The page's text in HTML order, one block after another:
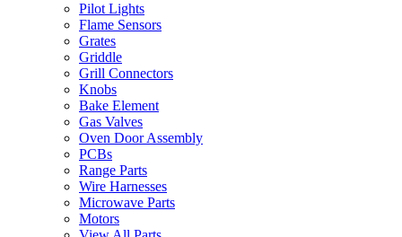
Pilot Lights
Flame Sensors
Grates
Griddle
Grill Connectors
Knobs
Bake Element
Gas Valves
Oven Door Assembly
PCBs
Range Parts
Wire Harnesses
Microwave Parts
Motors